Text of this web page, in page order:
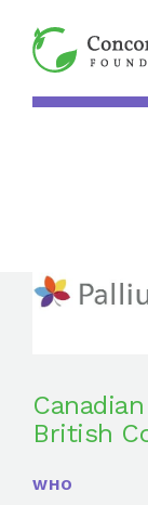
British
WHO